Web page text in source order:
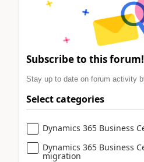
Subscribe to this forum!
Stay up to date on forum activity
Select categories
Dynamics 365 Business
Dynamics 365 Business
migration